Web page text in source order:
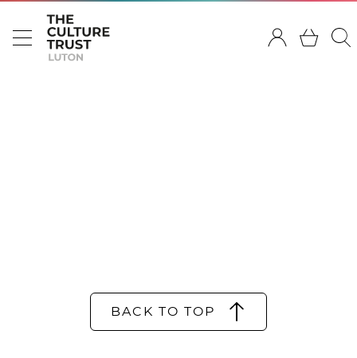
BACK TO TOP